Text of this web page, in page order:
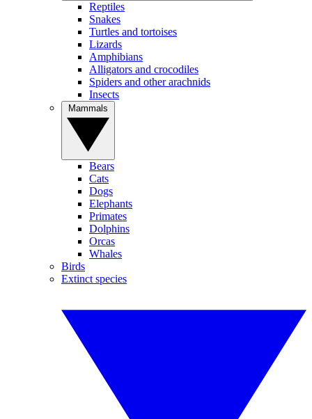
Reptiles
Snakes
Turtles and tortoises
Lizards
Amphibians
Alligators and crocodiles
Spiders and other arachnids
Insects
Bears
Cats
Dogs
Elephants
Primates
Dolphins
Orcas
Whales
Birds
Extinct species